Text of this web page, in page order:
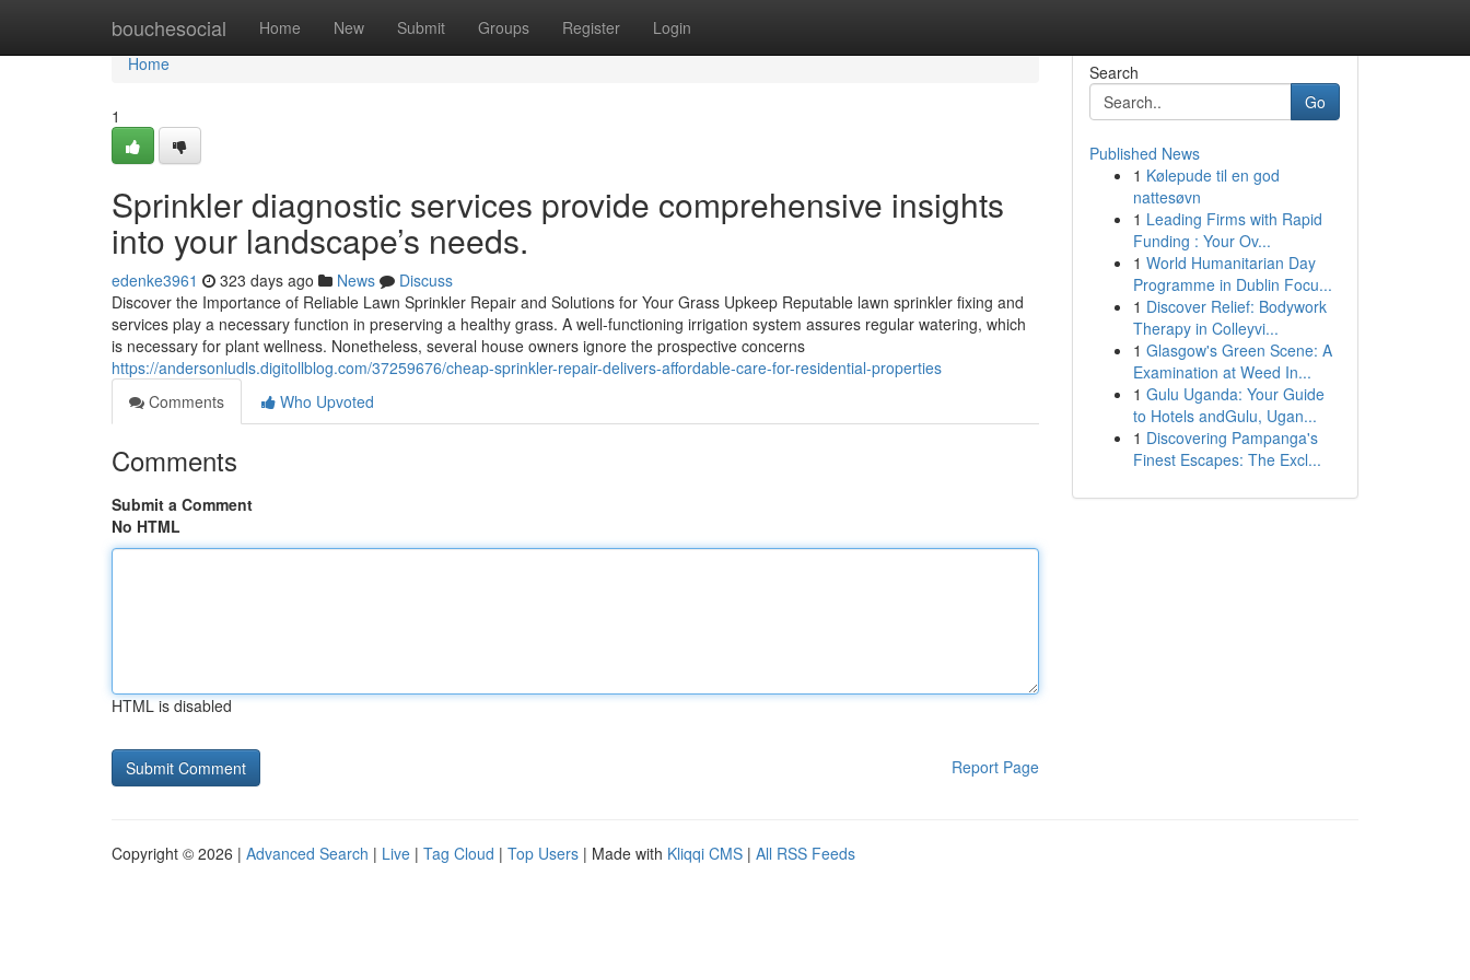
bouchesocial Home New Submit Groups Register Login
Home
Home
1
Sprinkler diagnostic services provide comprehensive insights
into your landscape’s needs.
edenke3961 323 days ago News
Discuss
Discover the Importance of Reliable Lawn Sprinkler Repair and Solutions for Your Grass Upkeep Reputable lawn sprinkler fixing and
services play a necessary function in preserving a healthy grass. A well-functioning irrigation system assures regular watering, which
is necessary for plant wellness. Nonetheless, several house owners ignore the prospective concerns
https://andersonludls.digitollblog.com/37259676/cheap-sprinkler-repair-delivers-affordable-care-for-residential-properties
Comments
Who Upvoted
Comments
Submit a Comment
No HTML
HTML is disabled
Report Page
Search
Go
Published News
1 Kølepude til en god
nattesøvn
1 Leading Firms with Rapid
Funding : Your Ov...
1 World Humanitarian Day
Programme in Dublin Focu...
1 Discover Relief: Bodywork
Therapy in Colleyvi...
1 Glasgow's Green Scene: A
Examination at Weed In...
1 Gulu Uganda: Your Guide
to Hotels andGulu, Ugan...
1 Discovering Pampanga's
Finest Escapes: The Excl...
Copyright © 2026 | Advanced Search | Live | Tag Cloud | Top Users | Made with Kliqqi CMS | All RSS Feeds